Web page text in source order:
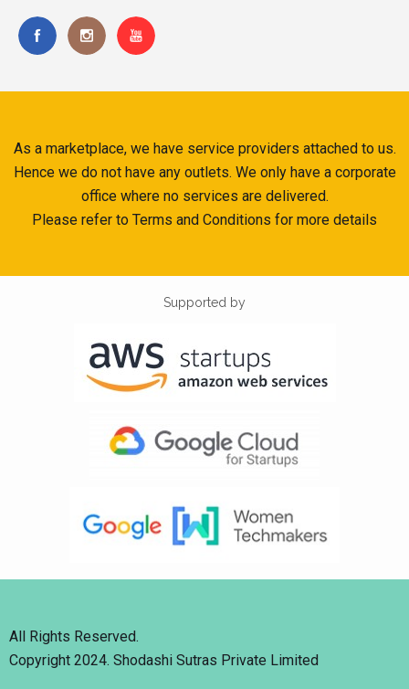
As a marketplace, we have service providers attached to us.
Hence we do not have any outlets. We only have a corporate
office where no services are delivered.
Please refer to Terms and Conditions for more details
Supported by
All Rights Reserved.
Copyright 2024. Shodashi Sutras Private Limited